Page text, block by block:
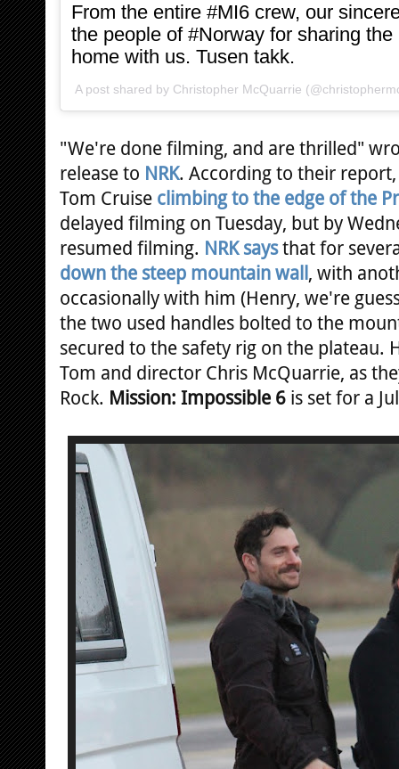
From the entire #MI6 crew, our
the people of #Norway for sharing
home with us. Tusen takk.
A post shared by Christopher McQuarrie
"We're done filming, and are thrilled"
release to NRK. According to their
Tom Cruise climbing to the edge of the
delayed filming on Tuesday, but by
resumed filming. NRK saysthat for
down the steep mountain wall , with
occasionally with him (Henry, we're
the two used handles bolted to the
secured to the safety rig on the plateau.
Tom and director Chris McQuarrie, as
Rock. Mission: Impossible 6 is set for a